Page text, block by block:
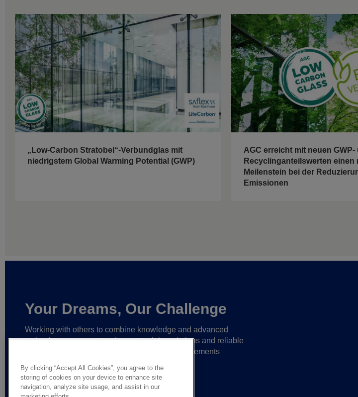
„Low-Carbon Stratobel“-Verbundglas mit
niedrigstem Global Warming Potential (GWP)
AGC erreicht mit neuen GWP-
Recyclinganteilswerten einen
Meilenstein bei der
Emissionen
Your Dreams, Our Challenge
Working with others to combine knowledge and advanced
technology,we create unique materials, solutions and reliable
that help make ever greater achievements
By clicking “Accept All Cookies”, you agree to the
storing of cookies on your device to enhance site
navigation, analyze site usage, and assist in our